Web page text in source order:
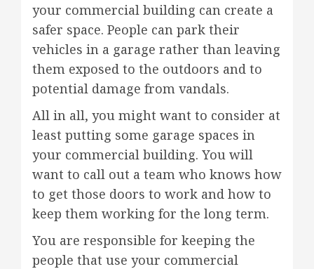
your commercial building can create a
safer space. People can park their
vehicles in a garage rather than leaving
them exposed to the outdoors and to
potential damage from vandals.
All in all, you might want to consider at
least putting some garage spaces in
your commercial building. You will
want to call out a team who knows how
to get those doors to work and how to
keep them working for the long term.
You are responsible for keeping the
people that use your commercial